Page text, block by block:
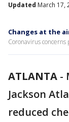
Updated March 17,
Changes at the
Coronavirus
ATLANTA -
Jackson
reduced